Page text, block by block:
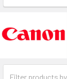
Sidebar